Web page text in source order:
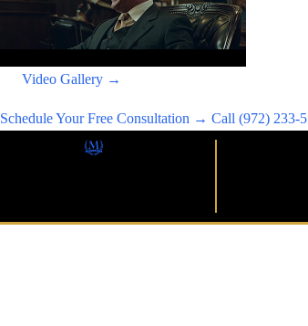
Video Gallery →
Schedule Your Free Consultation → Call (972) 233-